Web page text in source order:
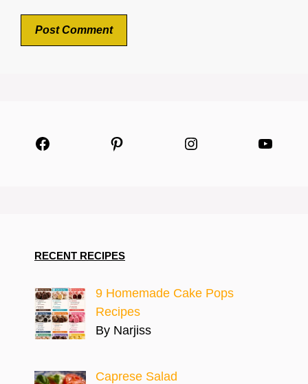
Facebook Pinterest Instagram
RECENT RECIPES
9 Homemade Cake Pops
Recipes
By Narjiss
Caprese Salad